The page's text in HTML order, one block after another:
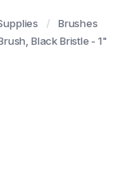
Brushes
Black Bristle - 1"